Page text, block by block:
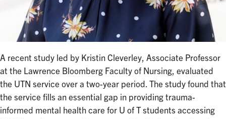
A recent study led by Kristin Cleverley, Associate Professor
at the Lawrence Bloomberg Faculty of Nursing, evaluated
the UTN service over a two-year period. The study found that
the service fills an essential gap in providing trauma-
informed mental health care for U of T students accessing